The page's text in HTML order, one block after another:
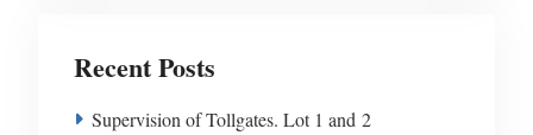
Recent Posts
Supervision of Tollgates. Lot 1 and 2